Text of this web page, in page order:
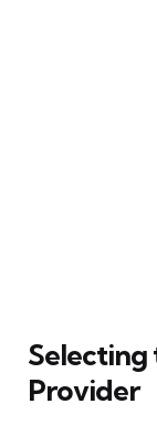
Provider